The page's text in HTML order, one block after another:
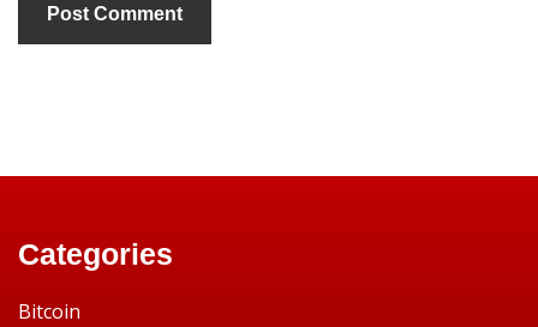
Categories
Bitcoin